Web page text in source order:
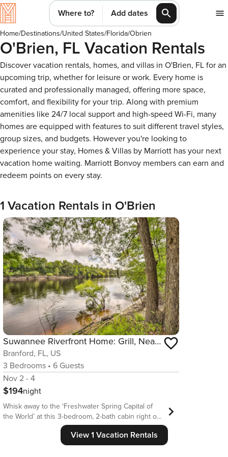
Where to? Add dates
Home/Destinations/United States/Florida/Obrien
O'Brien, FL Vacation Rentals
Discover vacation rentals, homes, and villas in O'Brien, FL for an
upcoming trip, whether for leisure or work. Every home is
curated and professionally managed, offering more space,
comfort, and flexibility for your trip. Along with premium
amenities like 24/7 local support and high-speed Wi-Fi, many
homes are equipped with features to suit different travel styles,
group sizes, and budgets. However you're looking to
experience your stay, Homes & Villas by Marriott has your next
vacation home waiting. Marriott Bonvoy members can earn and
redeem points on every stay.
1 Vacation Rentals in O'Brien
Suwannee Riverfront Home: Grill, Near Springs
Branford, FL, US
3 Bedrooms • 6 Guests
Nov 2 - 4
$194night
Whisk away to the ‘Freshwater Spring Capital of
the World’ at this 3-bedroom, 2-bath cabin right on
the Suwannee River. Located in the intimate town
of Branford, this simple, peaceful vacation rental
offers the ideal remote haven, complete with a
View 1 Vacation Rentals